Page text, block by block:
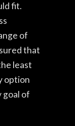
fit.
of
that
least
option
of